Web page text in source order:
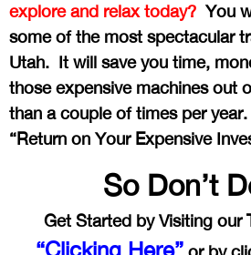
explore and relax today? You
some of the most spectacular
Utah. It will save you time,
those expensive machines out
than a couple of times per
“Return on Your Expensive
So Don’t
Get Started by Visiting our
“Clicking Here”